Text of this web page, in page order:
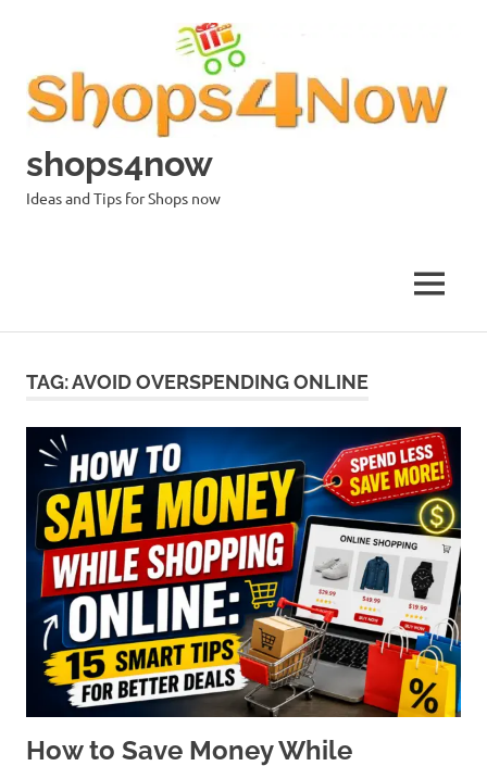
shops4now
Ideas and Tips for Shops now
MENU
TAG:AVOID OVERSPENDING ONLINE
How to Save Money While